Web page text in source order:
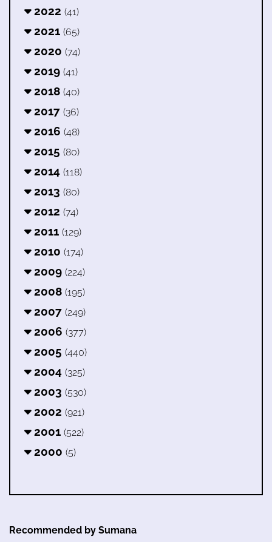
2022 (41)
2021 (65)
2020 (74)
2019 (41)
2018 (40)
2017 (36)
2016 (48)
2015 (80)
2014 (118)
2013 (80)
2012 (74)
2011 (129)
2010 (174)
2009 (224)
2008 (195)
2007 (249)
2006 (377)
2005 (440)
2004 (325)
2003 (530)
2002 (921)
2001 (522)
2000 (5)
Recommended by Sumana